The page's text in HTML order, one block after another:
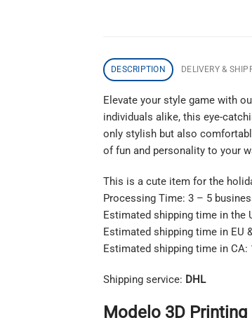
DESCRIPTION DELIVERY &
Elevate your style game with
individuals alike, this eye-
only stylish but also
of fun and personality to your
This is a cute item for the
Processing Time: 3 – 5
Estimated shipping time in the
Estimated shipping time in EU
Estimated shipping time in CA:
Shipping service: DHL
Modelo 3D